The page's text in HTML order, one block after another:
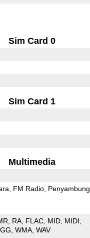
Sim Card 0
Sim Card 1
Multimedia
FM Radio Penyambung
RA FLAC MID MIDI
WMA WAV